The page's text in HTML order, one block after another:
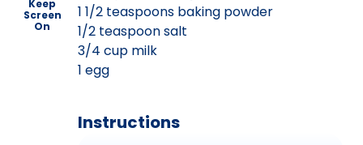
Keep
Screen
On
1 1/2 teaspoons baking powder
1/2 teaspoon salt
3/4 cup milk
1 egg
Instructions